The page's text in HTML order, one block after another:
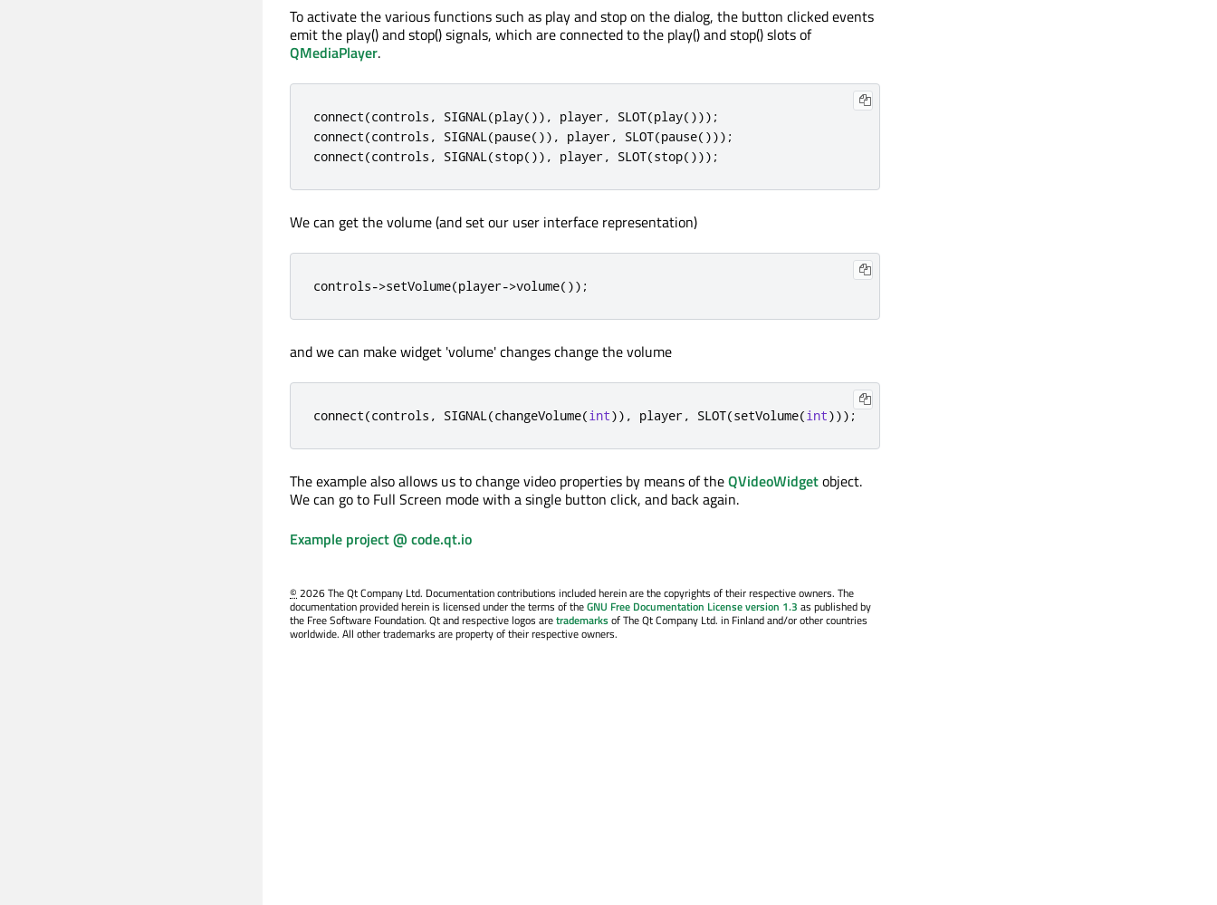
To activate the various functions such as play and stop on the dialog, the button clicked events
emit the play() and stop() signals, which are connected to the play() and stop() slots of
QMediaPlayer.
connect(controls , SIGNAL(play()) , player, SLOT(play()));
connect(controls , SIGNAL(pause()) , player, SLOT(pause()));
connect(controls , SIGNAL(stop()) , player, SLOT(stop()));
We can get the volume (and set our user interface representation)
controls->setVolume(player->volume());
and we can make widget 'volume' changes change the volume
connect(controls , SIGNAL(changeVolume(int)) , player, SLOT(setVolume(int)));
The example also allows us to change video properties by means of theQVideoWidgetobject.
We can go to Full Screen mode with a single button click, and back again.
Example project @ code.qt.io
© 2026 The Qt Company Ltd. Documentation contributions included herein are the copyrights of their respective owners. The
documentation provided herein is licensed under the terms of theGNU Free Documentation License version 1.3 as published by
the Free Software Foundation. Qt and respective logos aretrademarksof The Qt Company Ltd. in Finland and/or other countries
worldwide. All other trademarks are property of their respective owners.